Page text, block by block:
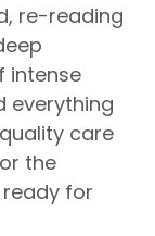
re-reading
intense
everything
care
the
for